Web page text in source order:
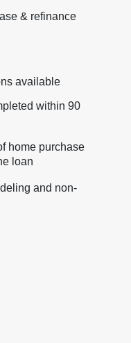
& refinance
available
within 90
home purchase
loan
and non-